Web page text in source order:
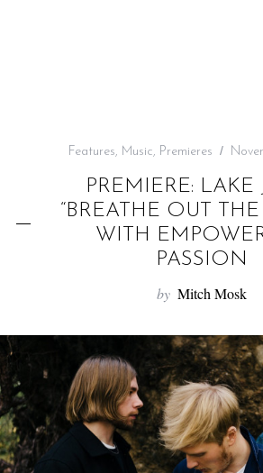
Features, Music, Premieres
PREMIERE: LAKE
“BREATHE OUT THE
WITH
PASSION
by Mitch Mosk